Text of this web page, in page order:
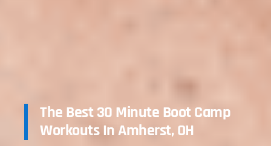
The Best 30 Minute Boot Camp
Workouts In Amherst, OH